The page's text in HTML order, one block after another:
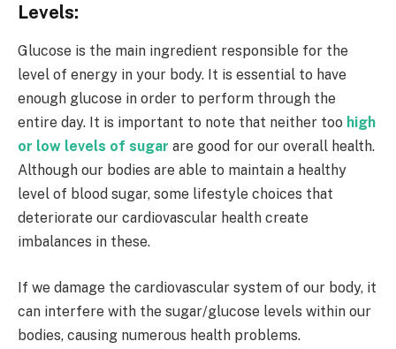
Levels:
Glucose is the main ingredient responsible for the
level of energy in your body. It is essential to have
enough glucose in order to perform through the
entire day. It is important to note that neither too high
or low levels of sugar are good for our overall health.
Although our bodies are able to maintain a healthy
level of blood sugar, some lifestyle choices that
deteriorate our cardiovascular health create
imbalances in these.
If we damage the cardiovascular system of our body, it
can interfere with the sugar/glucose levels within our
bodies, causing numerous health problems.